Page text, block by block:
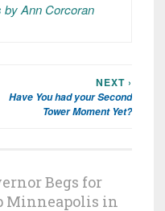
by Ann Corcoran
NEXT ›
Have You had your Second
Tower Moment Yet?
Begs for
Minneapolis in